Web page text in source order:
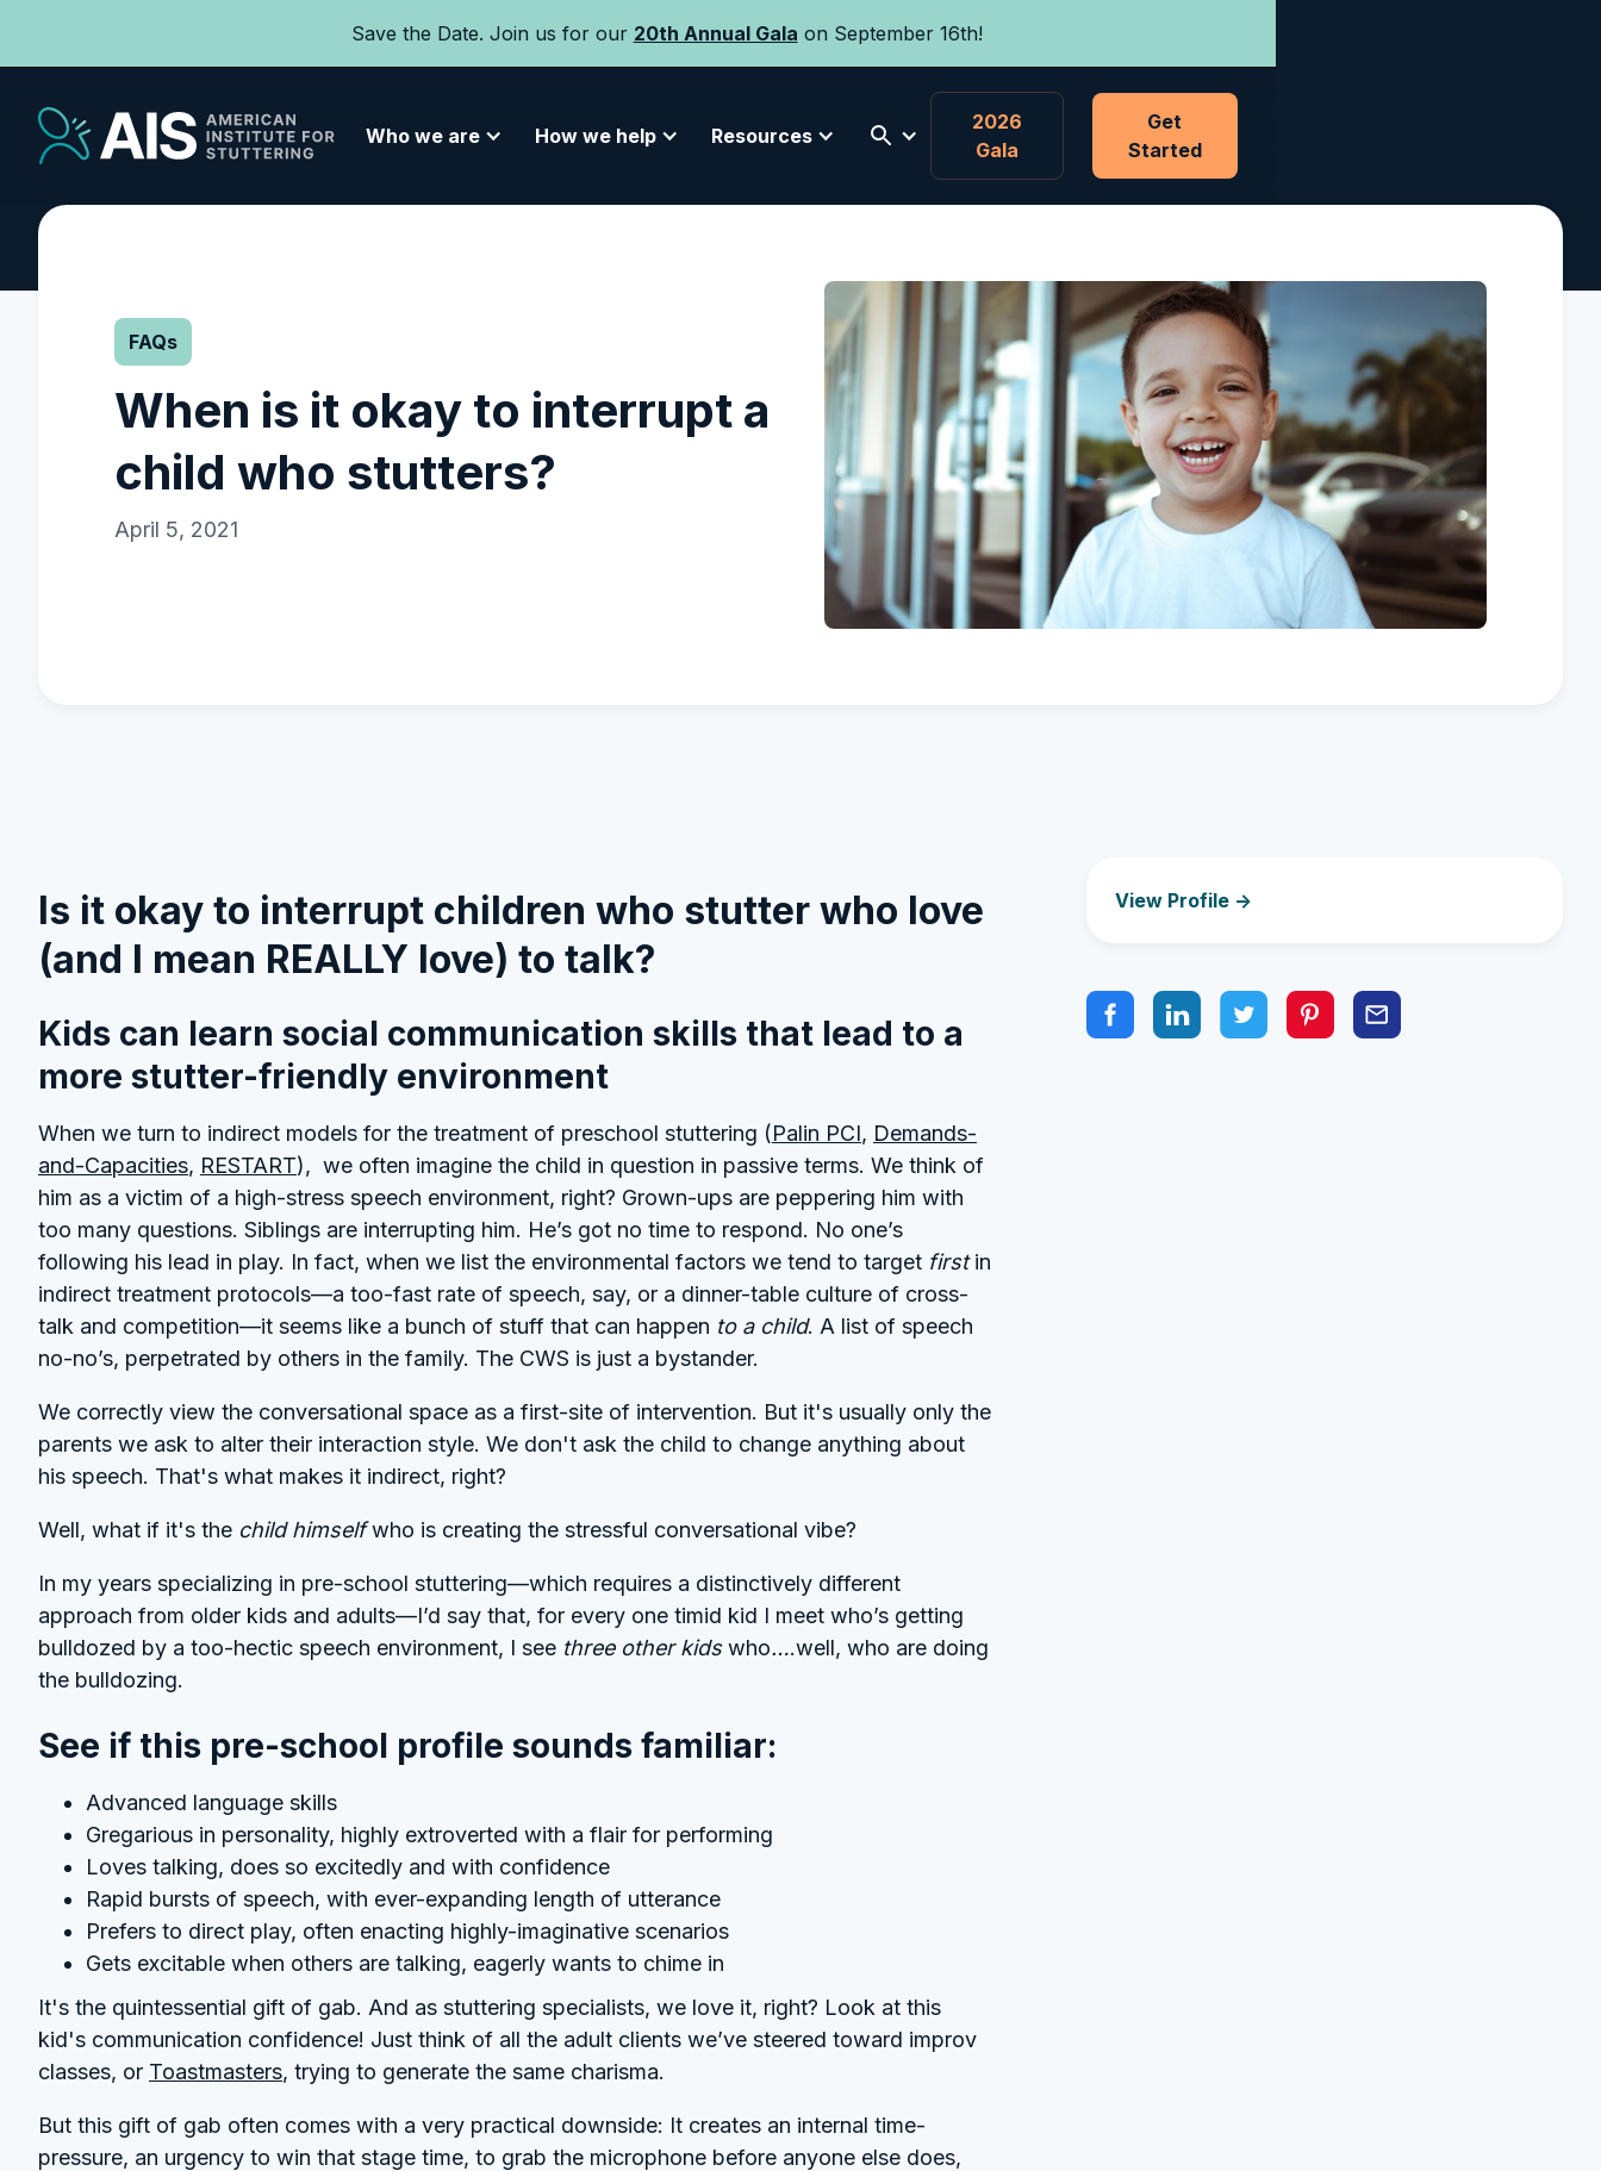
Save the Date. Join us for our 20th Annual Gala on September 16th!
Who we are How we help Resources
2026
Gala
Get
Started
FAQs
When is it okay to interrupt a
child who stutters?
April 5, 2021
Is it okay to interrupt children who stutter who love
(and I mean REALLY love) to talk?
Kids can learn social communication skills that lead to a
more stutter-friendly environment
When we turn to indirect models for the treatment of preschool stuttering (Palin PCI, Demands-
and-Capacities, RESTART), we often imagine the child in question in passive terms. We think of
him as a victim of a high-stress speech environment, right? Grown-ups are peppering him with
too many questions. Siblings are interrupting him. He’s got no time to respond. No one’s
following his lead in play. In fact, when we list the environmental factors we tend to target firstin
indirect treatment protocols—a too-fast rate of speech, say, or a dinner-table culture of cross-
talk and competition—it seems like a bunch of stuff that can happen to a child. A list of speech
no-no’s, perpetrated by others in the family. The CWS is just a bystander.
We correctly view the conversational space as a first-site of intervention. But it's usually only the
parents we ask to alter their interaction style. We don't ask the child to change anything about
his speech. That's what makes it indirect, right?
Well, what if it's the child himselfwho is creating the stressful conversational vibe?
In my years specializing in pre-school stuttering—which requires a distinctively different
approach from older kids and adults—I’d say that, for every one timid kid I meet who’s getting
bulldozed by a too-hectic speech environment, I see three other kidswho….well, who are doing
the bulldozing.
See if this pre-school profile sounds familiar:
Advanced language skills
Gregarious in personality, highly extroverted with a flair for performing
Loves talking, does so excitedly and with confidence
Rapid bursts of speech, with ever-expanding length of utterance
Prefers to direct play, often enacting highly-imaginative scenarios
Gets excitable when others are talking, eagerly wants to chime in
It's the quintessential gift of gab. And as stuttering specialists, we love it, right? Look at this
kid's communication confidence! Just think of all the adult clients we’ve steered toward improv
classes, or Toastmasters, trying to generate the same charisma.
But this gift of gab often comes with a very practical downside: It creates an internal time-
pressure, an urgency to win that stage time, to grab the microphone before anyone else does,
View Profile ->